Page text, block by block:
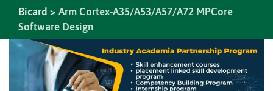
Bicard > Arm Cortex-A35/A53/A57/A72 MPCore
Software Design